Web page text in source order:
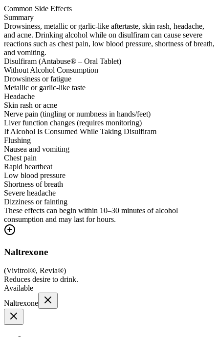
Common Side Effects
Summary
Drowsiness, metallic or garlic-like aftertaste, skin rash, headache,
and acne. Drinking alcohol while on disulfiram can cause severe
reactions such as chest pain, low blood pressure, shortness of breath,
and vomiting.
Disulfiram (Antabuse® – Oral Tablet)
Without Alcohol Consumption
Drowsiness or fatigue
Metallic or garlic-like taste
Headache
Skin rash or acne
Nerve pain (tingling or numbness in hands/feet)
Liver function changes (requires monitoring)
If Alcohol Is Consumed While Taking Disulfiram
Flushing
Nausea and vomiting
Chest pain
Rapid heartbeat
Low blood pressure
Shortness of breath
Severe headache
Dizziness or fainting
These effects can begin within 10–30 minutes of alcohol
consumption and may last for hours.
Naltrexone
(Vivitrol®, Revia®)
Reduces desire to drink.
Available
Naltrexone